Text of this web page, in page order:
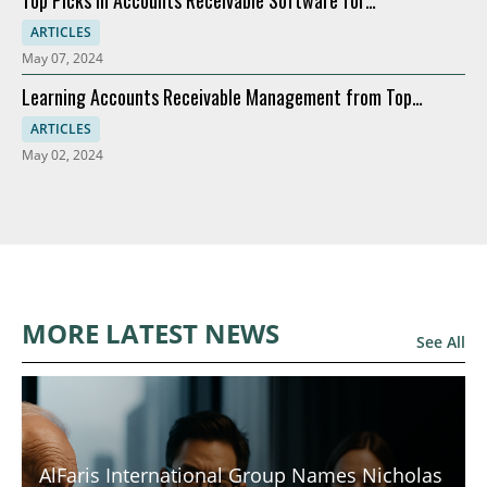
Modernization
ARTICLES
May 07, 2024
Learning Accounts Receivable Management from Top
Companies
ARTICLES
May 02, 2024
MORE LATEST NEWS See All
AlFaris International Group Names Nicholas